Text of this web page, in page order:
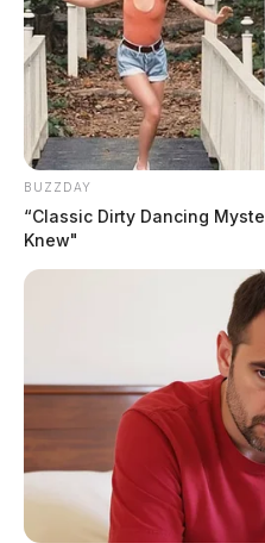
BUZZDAY
“Classic Dirty Dancing
Knew"